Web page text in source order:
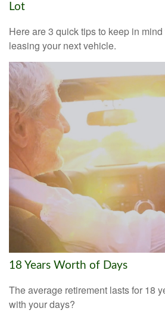
Lot
Here are 3 quick tips to keep in
leasing your next vehicle.
18 Years Worth of Days
The average retirement lasts for 18
with your days?